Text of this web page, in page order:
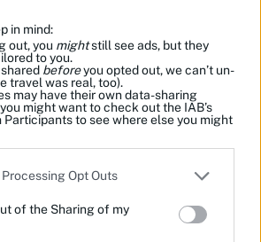
in mind:
out, you mightstill see ads, but they
to you.
beforeyou opted out, we can’t un-
travel was real, too).
may have their own data-sharing
might want to check out the IAB’s
to see where else you might
and store information including but
to Google and its third-party tags to
specified purposes in below Google
Opt Outs
of the Sharing of my